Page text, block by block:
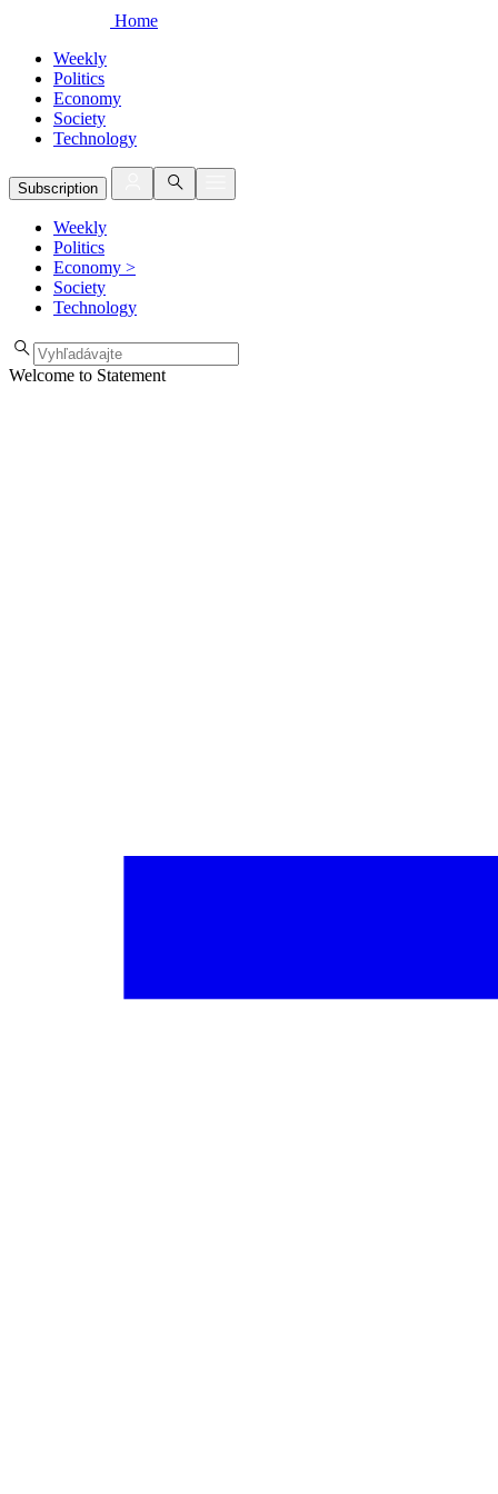
Home
Weekly
Politics
Economy
Society
Technology
Subscription
Weekly
Politics
Economy >
Society
Technology
Welcome to Statement